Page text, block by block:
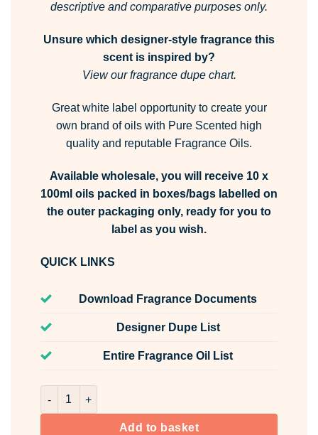
descriptive and comparative purposes only.
Unsure which designer-style fragrance this
scent is inspired by?
View our fragrance dupe chart.
Great white label opportunity to create your
own brand of oils with Pure Scented high
quality and reputable Fragrance Oils.
Available wholesale, you will receive 10 x
100ml oils packed in boxes/bags labelled on
the outer packaging only, ready for you to
label as you wish.
QUICK LINKS
Download Fragrance Documents
Designer Dupe List
Entire Fragrance Oil List
Norseman Fragrance Oil Unlabelled 100ml quantity
Add to basket